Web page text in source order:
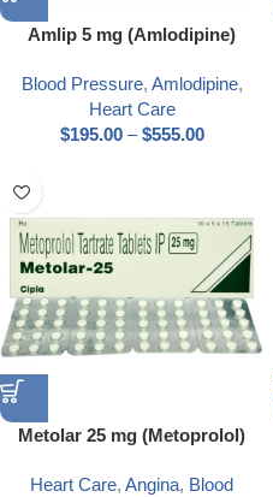
Amlip 5 mg (Amlodipine)
Blood Pressure, Amlodipine,
Heart Care
$195.00 – $555.00
Metolar 25 mg (Metoprolol)
Heart Care, Angina, Blood